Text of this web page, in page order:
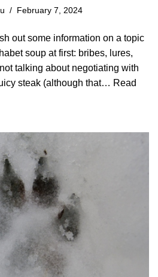
February 7, 2024
out some information on a topic
soup at first: bribes, lures,
talking about negotiating with
steak (although that… Read